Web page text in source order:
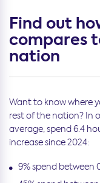
Find out
compares
nation
Want to know where
rest of the nation? In
average, spend 6.4
increase since 2024:
9% spend between